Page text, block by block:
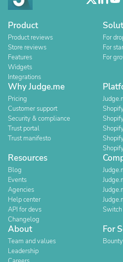
Product
Product reviews
Store reviews
Features
Widgets
Integrations
For
For
For
Why Judge.me
Pricing
Customer support
Security & compliance
Trust portal
Trust manifesto
Resources
Blog
Events
Agencies
Help center
API for devs
Changelog
About
Team and values
Leadership
For